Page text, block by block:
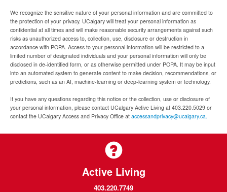
We recognize the sensitive nature of your personal information and are committed to
the protection of your privacy. UCalgary will treat your personal information as
confidential at all times and will make reasonable security arrangements against such
risks as unauthorized access to, collection, use, disclosure or destruction in
accordance with POPA. Access to your personal information will be restricted to a
limited number of designated individuals and your personal information will only be
disclosed in de-identified form, or as otherwise permitted under POPA. It may be input
into an automated system to generate content to make decision, recommendations, or
predictions, such as an AI, machine-learning or deep-learning system or technology.
If you have any questions regarding this notice or the collection, use or disclosure of
your personal information, please contact UCalgary Active Living at 403.220.5029 or
contact the UCalgary Access and Privacy Office at accessandprivacy@ucalgary.ca.
Active Living
403.220.7749